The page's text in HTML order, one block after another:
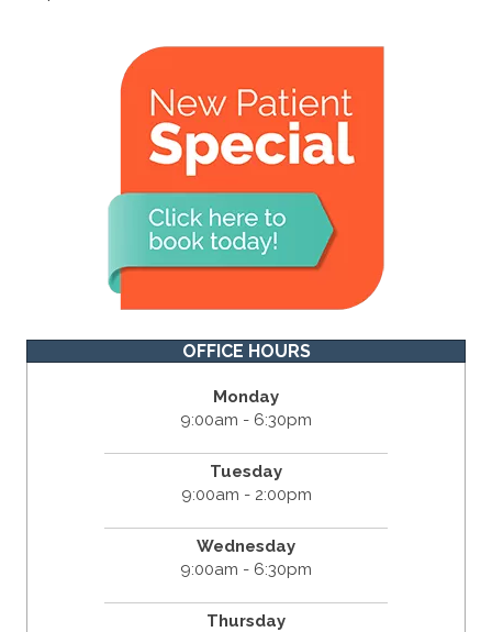
OFFICE HOURS
Monday
9:00am - 6:30pm
Tuesday
9:00am - 2:00pm
Wednesday
9:00am - 6:30pm
Thursday